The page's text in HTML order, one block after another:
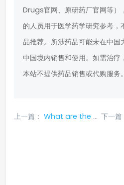
Drugs官网、原研药厂官网等）
的人员用于医学药学研究参考，
品推荐。所涉药品可能未在中国
中国境内销售和使用。如需治疗
本站不提供药品销售或代购服务。
上一篇： What are the common side effects of Xalkori? 下一篇